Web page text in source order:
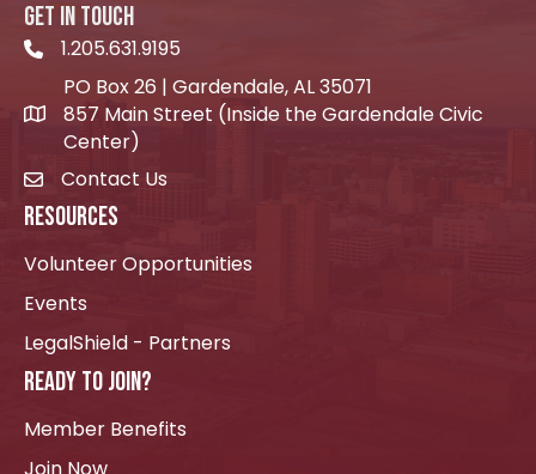
GET IN TOUCH
Telephone icon
1.205.631.9195
location icon
PO Box 26 | Gardendale, AL 35071
857 Main Street (Inside the Gardendale Civic
Center)
envelope icon
Contact Us
RESOURCES
Volunteer Opportunities
Events
LegalShield - Partners
READY TO JOIN?
Member Benefits